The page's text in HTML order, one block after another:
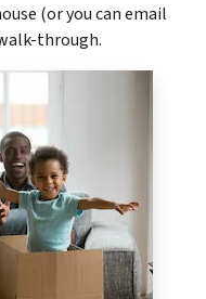
(or you can email
through.